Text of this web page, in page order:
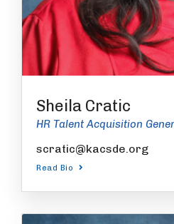
Sheila Cratic
HR Talent Acquisition
scratic@kacsde.org
Read Bio